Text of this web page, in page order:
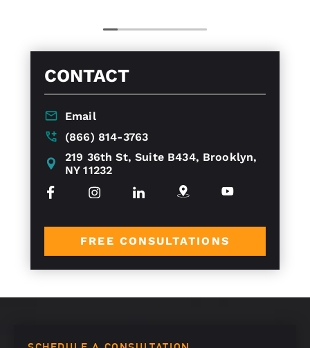
CONTACT
Email
(866) 814-3763
219 36th St, Suite B434, Brooklyn,
NY 11232
FREE CONSULTATIONS